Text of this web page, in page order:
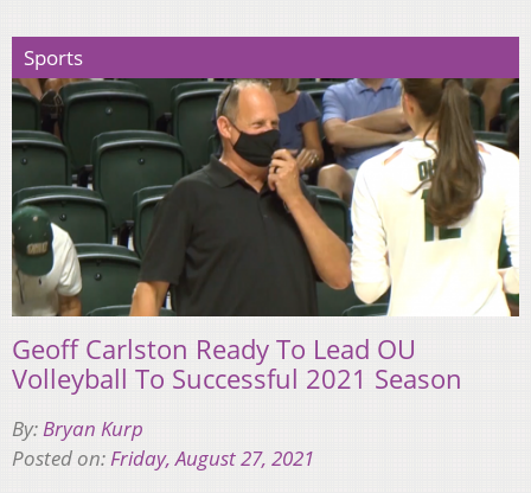
Sports
Geoff Carlston Ready To Lead OU
Volleyball To Successful 2021 Season
By:Bryan Kurp
Posted on:Friday, August 27, 2021